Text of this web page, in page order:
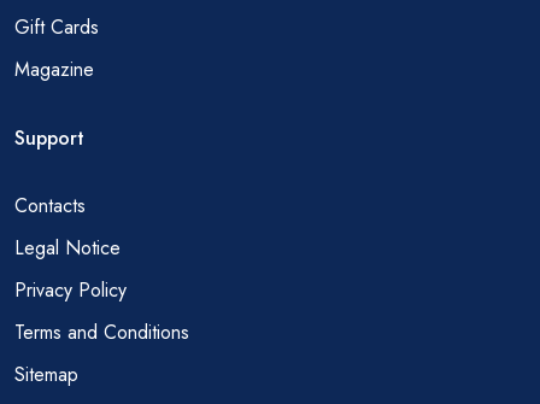
Gift Cards
Magazine
Support
Contacts
Legal Notice
Privacy Policy
Terms and Conditions
Sitemap